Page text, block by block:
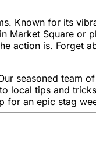
Known for its
Market Square
action is.
seasoned team
local tips and
an epic stag